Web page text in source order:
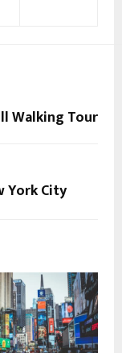
Walking Tour
York City